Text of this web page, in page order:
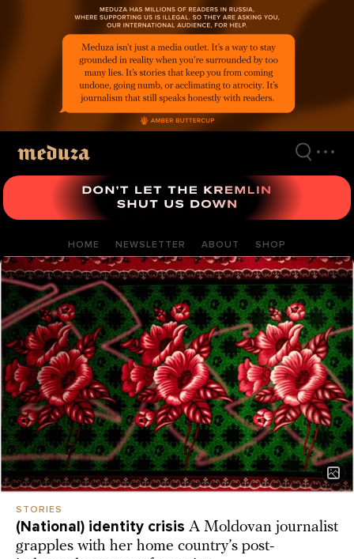
HOME NEWSLETTER ABOUT SHOP
STORIES
(National) identity crisis A Moldovan journalist
grapples with her home country’s post-